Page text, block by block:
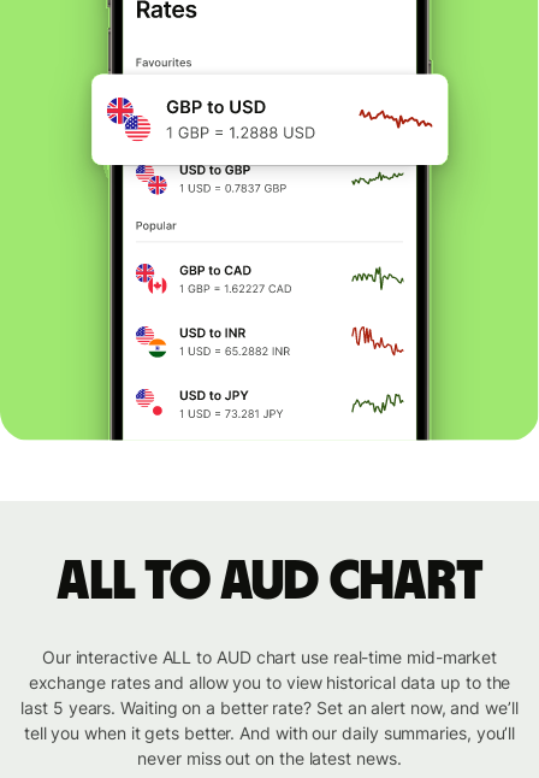
ALL to AUD chart
Our interactive ALL to AUD chart use real-time mid-market
exchange rates and allow you to view historical data up to the
last 5 years. Waiting on a better rate? Set an alert now, and we’ll
tell you when it gets better. And with our daily summaries, you’ll
never miss out on the latest news.